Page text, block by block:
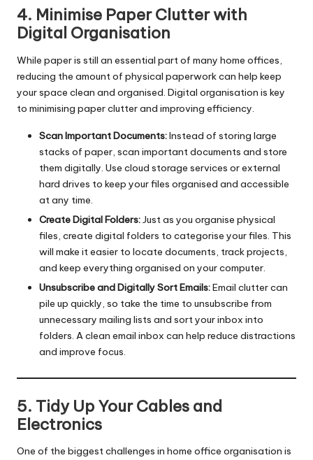
4. Minimise Paper Clutter with
Digital Organisation
While paper is still an essential part of many home offices,
reducing the amount of physical paperwork can help keep
your space clean and organised. Digital organisation is key
to minimising paper clutter and improving efficiency.
Scan Important Documents:Instead of storing large
stacks of paper, scan important documents and store
them digitally. Use cloud storage services or external
hard drives to keep your files organised and accessible
at any time.
Create Digital Folders:Just as you organise physical
files, create digital folders to categorise your files. This
will make it easier to locate documents, track projects,
and keep everything organised on your computer.
Unsubscribe and Digitally Sort Emails:Email clutter can
pile up quickly, so take the time to unsubscribe from
unnecessary mailing lists and sort your inbox into
folders. A clean email inbox can help reduce distractions
and improve focus.
5. Tidy Up Your Cables and
Electronics
One of the biggest challenges in home office organisation is